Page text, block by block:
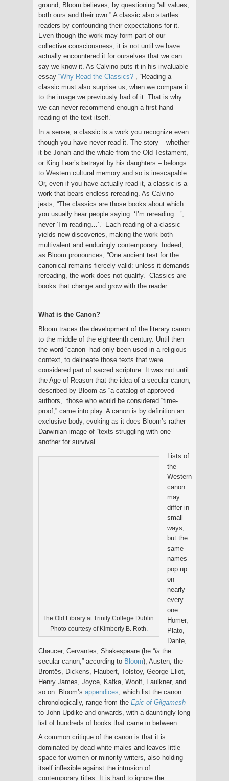
ground, Bloom believes, by questioning “all values,
both ours and their own.” A classic also startles
readers by confounding their expectations for it.
Even though the work may form part of our
collective consciousness, it is not until we have
actually encountered it for ourselves that we can
say we know it. As Calvino puts it in his invaluable
essay “Why Read the Classics?” , “Reading a
classic must also surprise us, when we compare it
to the image we previously had of it. That is why
we can never recommend enough a first-hand
reading of the text itself.”
In a sense, a classic is a work you recognize even
though you have never read it. The story – whether
it be Jonah and the whale from the Old Testament,
or King Lear’s betrayal by his daughters – belongs
to Western cultural memory and so is inescapable.
Or, even if you have actually read it, a classic is a
work that bears endless rereading. As Calvino
jests, “The classics are those books about which
you usually hear people saying: ‘I’m rereading…’,
never ‘I’m reading…’.” Each reading of a classic
yields new discoveries, making the work both
multivalent and enduringly contemporary. Indeed,
as Bloom pronounces, “One ancient test for the
canonical remains fiercely valid: unless it demands
rereading, the work does not qualify.” Classics are
books that change and grow with the reader.
What is the Canon?
Bloom traces the development of the literary canon
to the middle of the eighteenth century. Until then
the word “canon” had only been used in a religious
context, to delineate those texts that were
considered part of sacred scripture. It was not until
the Age of Reason that the idea of a secular canon,
described by Bloom as “a catalog of approved
authors,” those who would be considered “time-
proof,” came into play. A canon is by definition an
exclusive body, evoking as it does Bloom’s rather
Darwinian image of “texts struggling with one
another for survival.”
The Old Library at Trinity College Dublin.
Photo courtesy of Kimberly B. Roth.
Lists of
the
Western
canon
may
differ in
small
ways,
but the
same
names
pop up
on
nearly
every
one:
Homer,
Plato,
Dante,
Chaucer, Cervantes, Shakespeare (he “is the
secular canon,” according to Bloom), Austen, the
Brontës, Dickens, Flaubert, Tolstoy, George Eliot,
Henry James, Joyce, Kafka, Woolf, Faulkner, and
so on. Bloom’s appendices , which list the canon
chronologically, range from the Epic of Gilgamesh
to John Updike and onwards, with a dauntingly long
list of hundreds of books that came in between.
A common critique of the canon is that it is
dominated by dead white males and leaves little
space for women or minority writers, also holding
itself inflexible against the intrusion of
contemporary titles. It is hard to ignore the